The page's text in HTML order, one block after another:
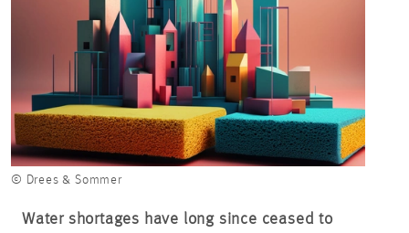
© Drees & Sommer
Water shortages have long since ceased to